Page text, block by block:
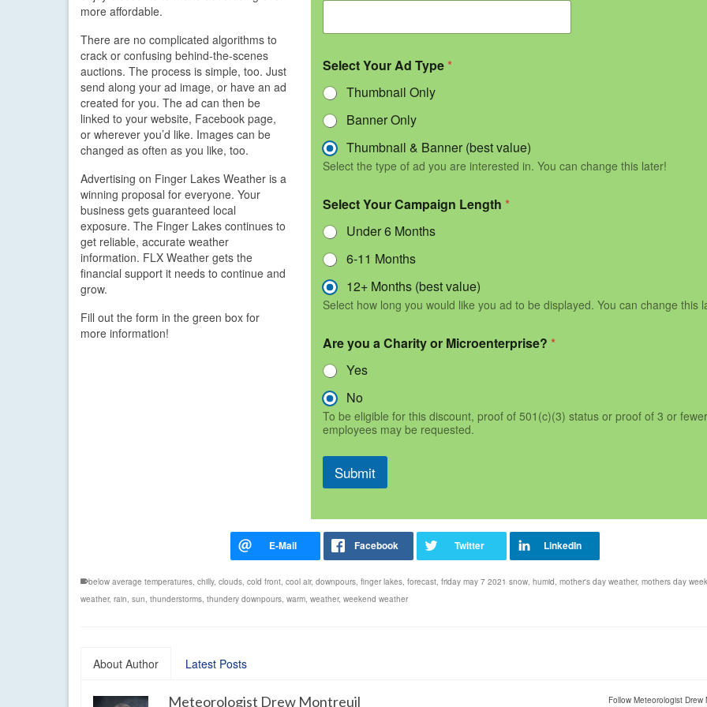
more affordable.
There are no complicated algorithms to
crack or confusing behind-the-scenes
auctions. The process is simple, too. Just
send along your ad image, or have an ad
created for you. The ad can then be
linked to your website, Facebook page,
or wherever you’d like. Images can be
changed as often as you like, too.
Advertising on Finger Lakes Weather is a
winning proposal for everyone. Your
business gets guaranteed local
exposure. The Finger Lakes continues to
get reliable, accurate weather
information. FLX Weather gets the
financial support it needs to continue and
grow.
Fill out the form in the green box for
more information!
Select Your Ad Type *
Thumbnail Only
Banner Only
Thumbnail & Banner (best value)
Select the type of ad you are interested in. You can change this later!
Select Your Campaign Length *
Under 6 Months
6-11 Months
12+ Months (best value)
Select how long you would like you ad to be displayed. You can change this
Are you a Charity or Microenterprise? *
Yes
No
To be eligible for this discount, proof of 501(c)(3) status or proof of 3 or
employees may be requested.
Submit
below average temperatures, chilly, clouds, cold front, cool air, downpours, finger lakes, forecast, friday may 7 2021 snow, humid, mother's day weather, mothers day
weather, rain, sun, thunderstorms, thundery downpours, warm, weather, weekend weather
About Author Latest Posts
Follow Meteorologist Drew
Meteorologist Drew Montreuil